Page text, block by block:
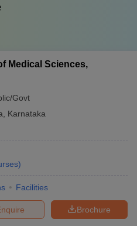
Medical Sciences,
Govt
Karnataka
)
Facilities
Brochure